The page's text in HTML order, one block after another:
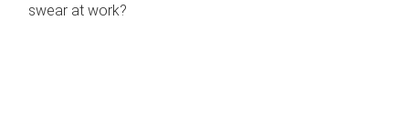
swear at work?